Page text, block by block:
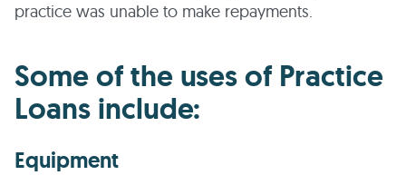
practice was unable to make repayments.
Some of the uses of Practice
Loans include:
Equipment